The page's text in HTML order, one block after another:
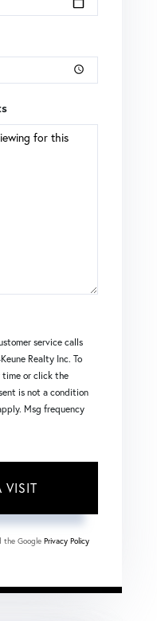
service calls
Realty Inc. To
time or click the
is not a condition
Msg frequency
the Google Privacy Policy